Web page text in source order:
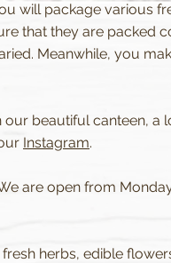
will package various
that they are packed
Meanwhile, you
our beautiful canteen, a
Instagram.
are open from
herbs, edible